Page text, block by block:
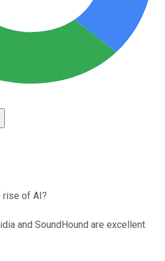
rise of AI?
and SoundHound are excellent